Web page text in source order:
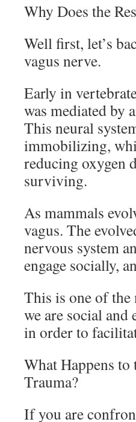
Why Does the
Well first, let’s
vagus nerve.
Early in
was mediated by
This neural
immobilizing,
reducing oxygen
surviving.
As mammals
vagus. The
nervous system
engage socially,
This is one of
we are social and
in order to
What Happens to
Trauma?
If you are